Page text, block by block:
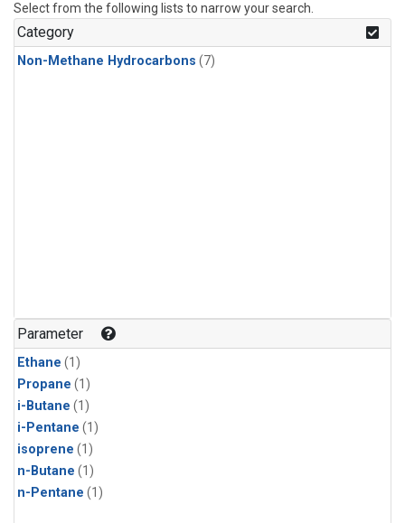
Select from the following lists to narrow your search.
Category
Non-Methane Hydrocarbons (7)
Parameter
Ethane (1)
Propane (1)
i-Butane (1)
i-Pentane (1)
isoprene (1)
n-Butane (1)
n-Pentane (1)